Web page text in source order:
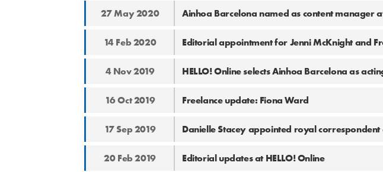
27 May 2020 Ainhoa Barcelona named as content manager
14 Feb 2020 Editorial appointment for Jenni McKnight and
4 Nov 2019 HELLO! Online selects Ainhoa Barcelona as
16 Oct 2019 Freelance update: Fiona Ward
17 Sep 2019 Danielle Stacey appointed royal correspondent
20 Feb 2019 Editorial updates at HELLO! Online